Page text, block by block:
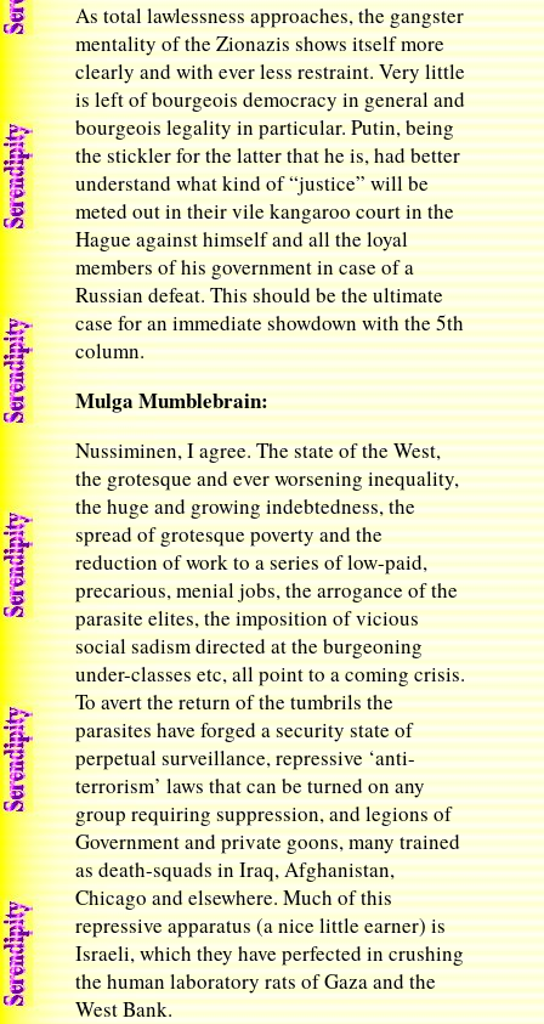
As total lawlessness approaches, the gangster
mentality of the Zionazis shows itself more
clearly and with ever less restraint. Very little
is left of bourgeois democracy in general and
bourgeois legality in particular. Putin, being
the stickler for the latter that he is, had better
understand what kind of “justice” will be
meted out in their vile kangaroo court in the
Hague against himself and all the loyal
members of his government in case of a
Russian defeat. This should be the ultimate
case for an immediate showdown with the 5th
column.
Mulga Mumblebrain:
Nussiminen, I agree. The state of the West,
the grotesque and ever worsening inequality,
the huge and growing indebtedness, the
spread of grotesque poverty and the
reduction of work to a series of low-paid,
precarious, menial jobs, the arrogance of the
parasite elites, the imposition of vicious
social sadism directed at the burgeoning
under-classes etc, all point to a coming crisis.
To avert the return of the tumbrils the
parasites have forged a security state of
perpetual surveillance, repressive ‘anti-
terrorism’ laws that can be turned on any
group requiring suppression, and legions of
Government and private goons, many trained
as death-squads in Iraq, Afghanistan,
Chicago and elsewhere. Much of this
repressive apparatus (a nice little earner) is
Israeli, which they have perfected in crushing
the human laboratory rats of Gaza and the
West Bank.